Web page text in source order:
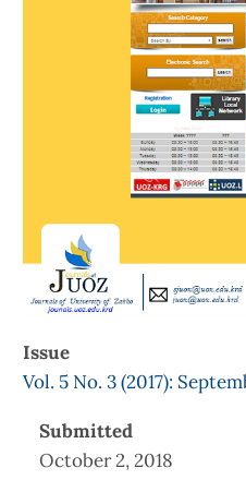
Issue
Vol. 5 No. 3 (2017):
Submitted
October 2, 2018